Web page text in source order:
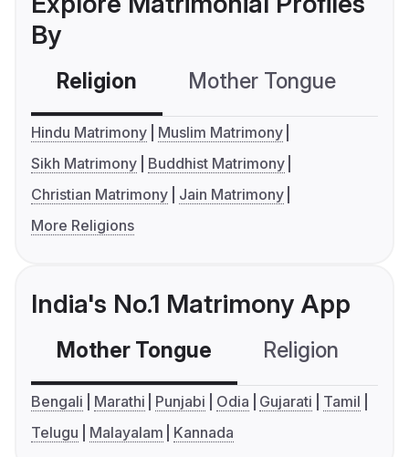
By
Religion Mother Tongue
Hindu Matrimony
Muslim Matrimony
Sikh Matrimony
Buddhist Matrimony
Christian Matrimony
Jain Matrimony
More Religions
India's No.1 Matrimony App
Mother Tongue Religion
Bengali Marathi Punjabi Odia Gujarati
Tamil
Telugu
Malayalam Kannada